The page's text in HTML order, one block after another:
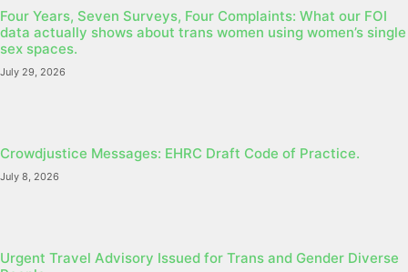
Four Years, Seven Surveys, Four Complaints: What our FOI
data actually shows about trans women using women’s single
sex spaces.
July 29, 2026
Crowdjustice Messages: EHRC Draft Code of Practice.
July 8, 2026
Urgent Travel Advisory Issued for Trans and Gender Diverse